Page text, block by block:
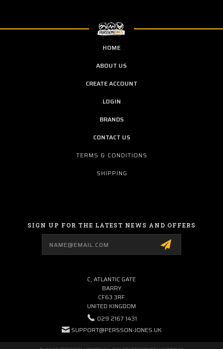
HOME
ABOUT US
CREATE ACCOUNT
LOGIN
BRANDS
CONTACT US
TERMS & CONDITIONS
SHIPPING
SIGN UP FOR THE LATEST NEWS AND OFFERS
C, ATLANTIC GATE
BARRY
CF63 3RF
UNITED KINGDOM
029 2167 1431
SUPPORT@PERSSON-JONES.UK